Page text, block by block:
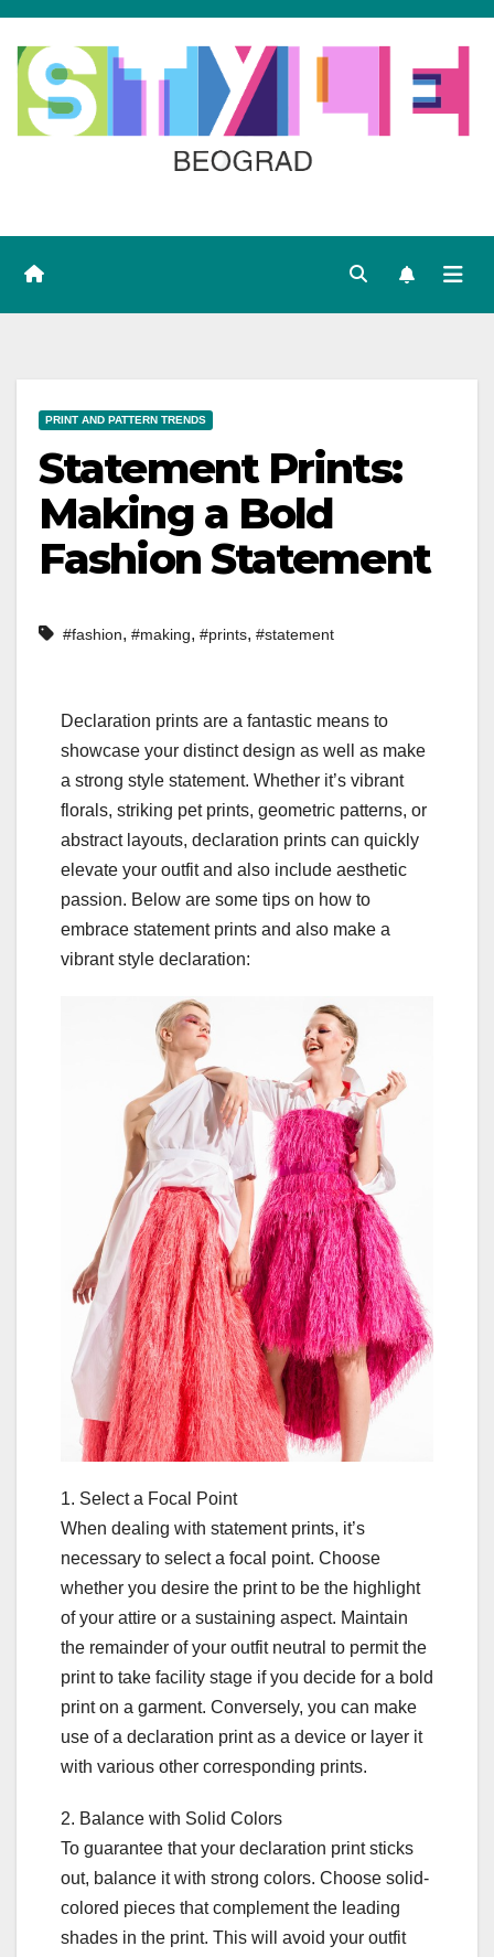
Skip
content
PRINT AND PATTERN TRENDS
Statement Prints:
Making a Bold
Fashion Statement
#fashion, #making, #prints, #statement
Declaration prints are a fantastic means to
showcase your distinct design as well as make
a strong style statement. Whether it’s vibrant
florals, striking pet prints, geometric patterns, or
abstract layouts, declaration prints can quickly
elevate your outfit and also include aesthetic
passion. Below are some tips on how to
embrace statement prints and also make a
vibrant style declaration:
1. Select a Focal Point
When dealing with statement prints, it’s
necessary to select a focal point. Choose
whether you desire the print to be the highlight
of your attire or a sustaining aspect. Maintain
the remainder of your outfit neutral to permit the
print to take facility stage if you decide for a bold
print on a garment. Conversely, you can make
use of a declaration print as a device or layer it
with various other corresponding prints.
2. Balance with Solid Colors
To guarantee that your declaration print sticks
out, balance it with strong colors. Choose solid-
colored pieces that complement the leading
shades in the print. This will avoid your outfit